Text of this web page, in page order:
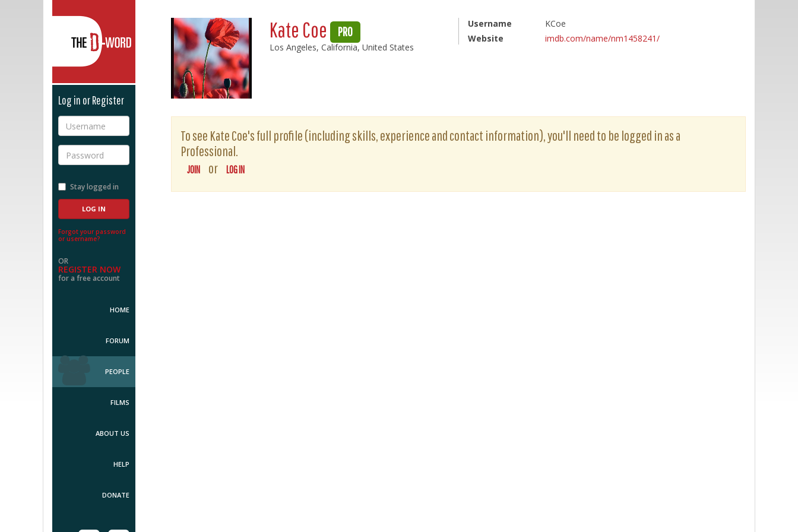
Log in or Register
Username
Password
Stay logged in
Forgot your password
or username?
OR
REGISTER NOW
for a free account
HOME
FORUM
PEOPLE
FILMS
ABOUT US
HELP
DONATE
Kate Coe PRO
Los Angeles, California, United States
Username
KCoe
Website
imdb.com/name/nm1458241/
To see Kate Coe's full profile (including skills, experience and contact information), you'll need to be logged in as a
Professional.
JOIN or LOG IN